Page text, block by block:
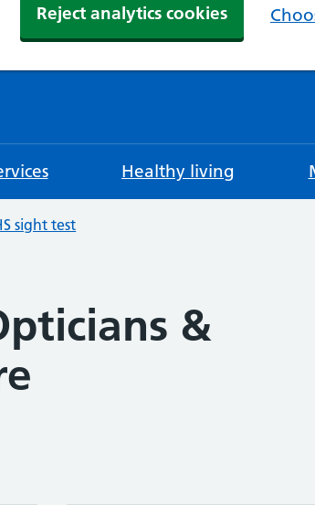
Reject analytics cookies
Healthy living
sight test
&